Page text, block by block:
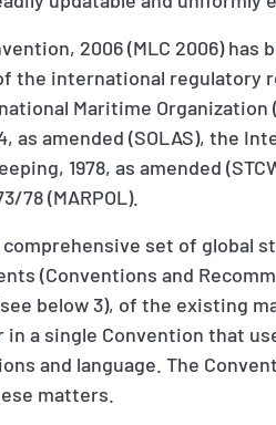
2006 (MLC 2006)
the international regulatory
Maritime
as amended (SOLAS), the
1978, as amended
78 (MARPOL).
comprehensive set of global
(Conventions and
below 3), of the existing
in a single Convention that
and language. The
matters.